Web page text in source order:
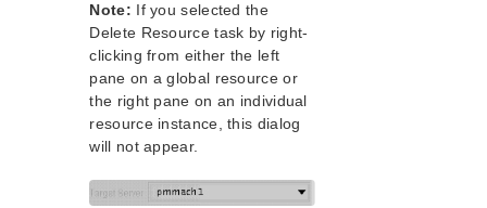
Planning Your LifeKeeper Environment
Setting Up Your LifeKeeper Environment
Installing the Software
How to Use Setup Scripts
Verifying the LifeKeeper Installation
Upgrading LifeKeeper
Upgrading the OS / Kernel on a node with LifeKeeper
(OS Patching)
Note: If you selected the
Delete Resource task by right-
clicking from either the left
pane on a global resource or
the right pane on an individual
resource instance, this dialog
will not appear.